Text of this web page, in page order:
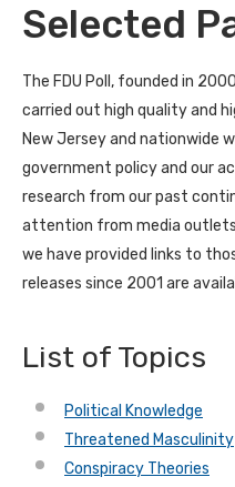
Selected
The FDU Poll, founded in
carried out high quality and
New Jersey and nationwide
government policy and our
research from our past
attention from media
we have provided links to
releases since 2001 are
List of Topics
Political Knowledge
Threatened Masculinity
Conspiracy Theories